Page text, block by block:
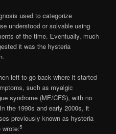
used to categorize
understood or solvable using
of the time. Eventually, much
it was the hysteria
left to go back where it started
such as myalgic
syndrome (ME/CFS), with no
the 1990s and early 2000s, it
previously known as hysteria
wrote:5